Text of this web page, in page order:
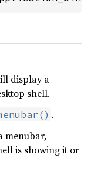
display a
shell.
.
menubar,
is showing it or